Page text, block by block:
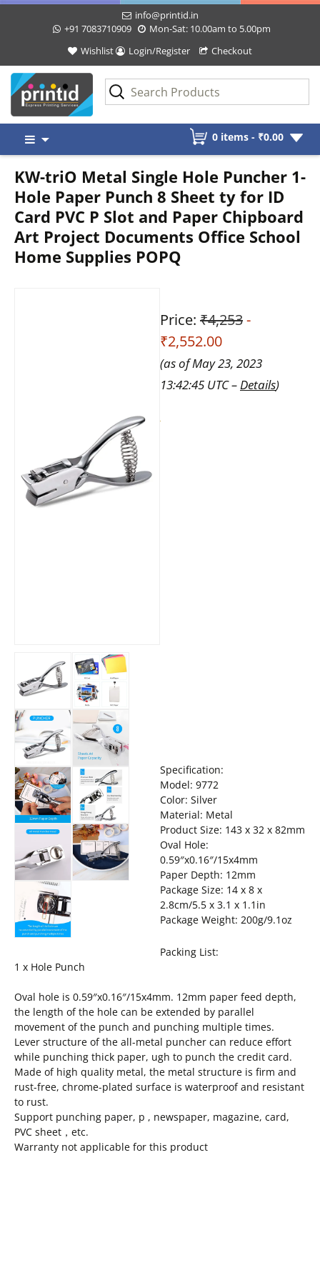
info@printid.in
+91 7083710909
Mon-Sat: 10.00am to 5.00pm
Wishlist
Login/Register Checkout
content
0 items - ₹0.00
KW-triO Metal Single Hole Puncher 1-
Hole Paper Punch 8 Sheet ty for ID
Card PVC P Slot and Paper Chipboard
Art Project Documents Office School
Home Supplies POPQ
Price: ₹4,253-
₹2,552.00
(as of May 23, 2023
13:42:45 UTC – Details)
Specification:
Model: 9772
Color: Silver
Material: Metal
Product Size: 143 x 32 x 82mm
Oval Hole:
0.59″x0.16″/15x4mm
Paper Depth: 12mm
Package Size: 14 x 8 x
2.8cm/5.5 x 3.1 x 1.1in
Package Weight: 200g/9.1oz
Packing List:
1 x Hole Punch
Oval hole is 0.59″x0.16″/15x4mm. 12mm paper feed depth,
the length of the hole can be extended by parallel
movement of the punch and punching multiple times.
Lever structure of the all-metal puncher can reduce effort
while punching thick paper, ugh to punch the credit card.
Made of high quality metal, the metal structure is firm and
rust-free, chrome-plated surface is waterproof and resistant
to rust.
Support punching paper, p , newspaper, magazine, card,
PVC sheet，etc.
Warranty not applicable for this product